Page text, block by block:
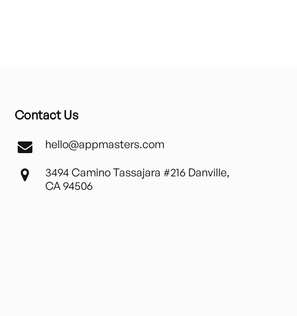
Contact Us
hello@appmasters.com
3494 Camino Tassajara #216 Danville,
CA 94506